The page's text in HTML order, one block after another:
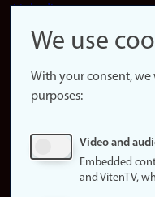
LinkedIn
Snapchat
website
About
Update
consent
We use
With your consent,
purposes:
Video and
Embedded
and VitenTV,